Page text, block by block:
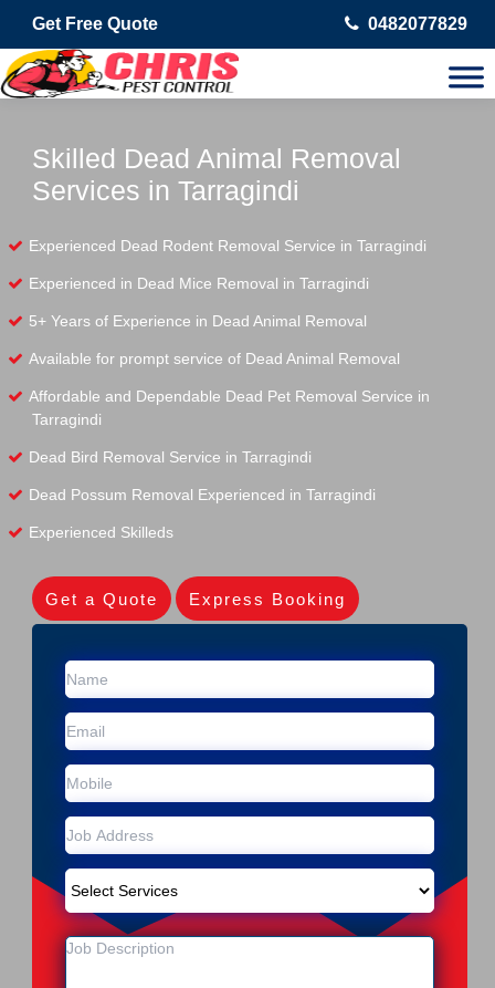
Get Free Quote 0482077829
Skilled Dead Animal Removal
Services in Tarragindi
Experienced Dead Rodent Removal Service in Tarragindi
Experienced in Dead Mice Removal in Tarragindi
5+ Years of Experience in Dead Animal Removal
Available for prompt service of Dead Animal Removal
Affordable and Dependable Dead Pet Removal Service in
Tarragindi
Dead Bird Removal Service in Tarragindi
Dead Possum Removal Experienced in Tarragindi
Experienced Skilleds
Get a Quote Express Booking